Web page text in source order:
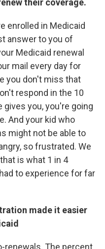
their coverage.
enrolled in Medicaid
answer to you of
Medicaid renewal
mail every day for
you don't miss that
respond in the 10
gives you, you're going
And your kid who
might not be able to
so frustrated. We
is what 1 in 4
to experience for far
made it easier
renewals. The percent